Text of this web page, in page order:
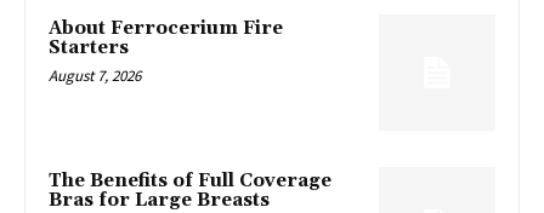
About Ferrocerium Fire
Starters
August 7, 2026
The Benefits of Full Coverage
Bras for Large Breasts